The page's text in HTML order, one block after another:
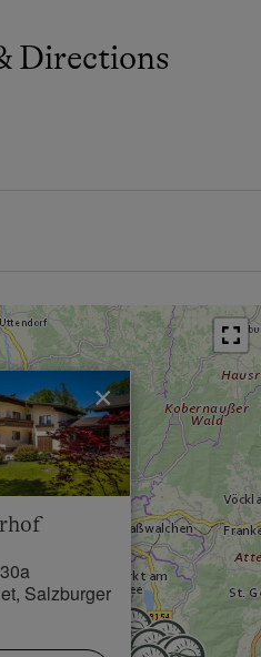
Directions
in 3.5 km
km
km
Salzburger
×